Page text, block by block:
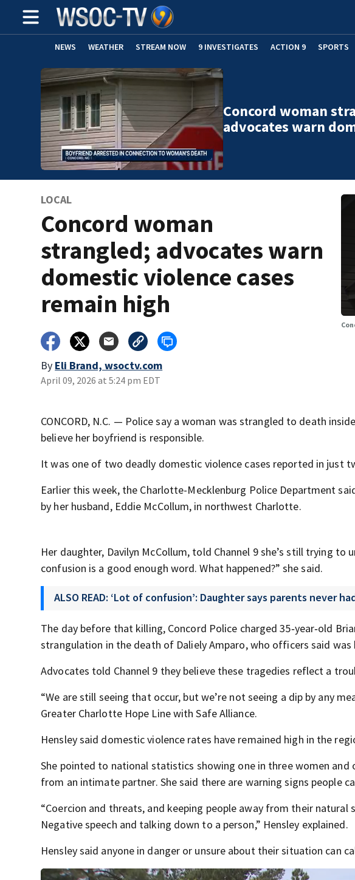
NEWS WEATHER STREAM NOW 9 INVESTIGATES ACTION 9 SPORTS
Concord woman
advocates warn
LOCAL
Concord woman
strangled; advocates warn
domestic violence cases
remain high
By Eli Brand, wsoctv.com
April 09, 2026 at 5:24 pm EDT
CONCORD, N.C. — Police say a woman was strangled to death
believe her boyfriend is responsible.
It was one of two deadly domestic violence cases reported in just
Earlier this week, the Charlotte-Mecklenburg Police Department
by her husband, Eddie McCollum, in northwest Charlotte.
Her daughter, Davilyn McCollum, told Channel 9 she’s still trying to
confusion is a good enough word. What happened?” she said.
ALSO READ: ‘Lot of confusion’: Daughter says parents never
The day before that killing, Concord Police charged 35‑year‑old
strangulation in the death of Daliely Amparo, who officers said was
Advocates told Channel 9 they believe these tragedies reflect a
“We are still seeing that occur, but we’re not seeing a dip by any
Greater Charlotte Hope Line with Safe Alliance.
Hensley said domestic violence rates have remained high in the
She pointed to national statistics showing one in three women
from an intimate partner. She said there are warning signs people
“Coercion and threats, and keeping people away from their
Negative speech and talking down to a person,” Hensley explained.
Hensley said anyone in danger or unsure about their situation can